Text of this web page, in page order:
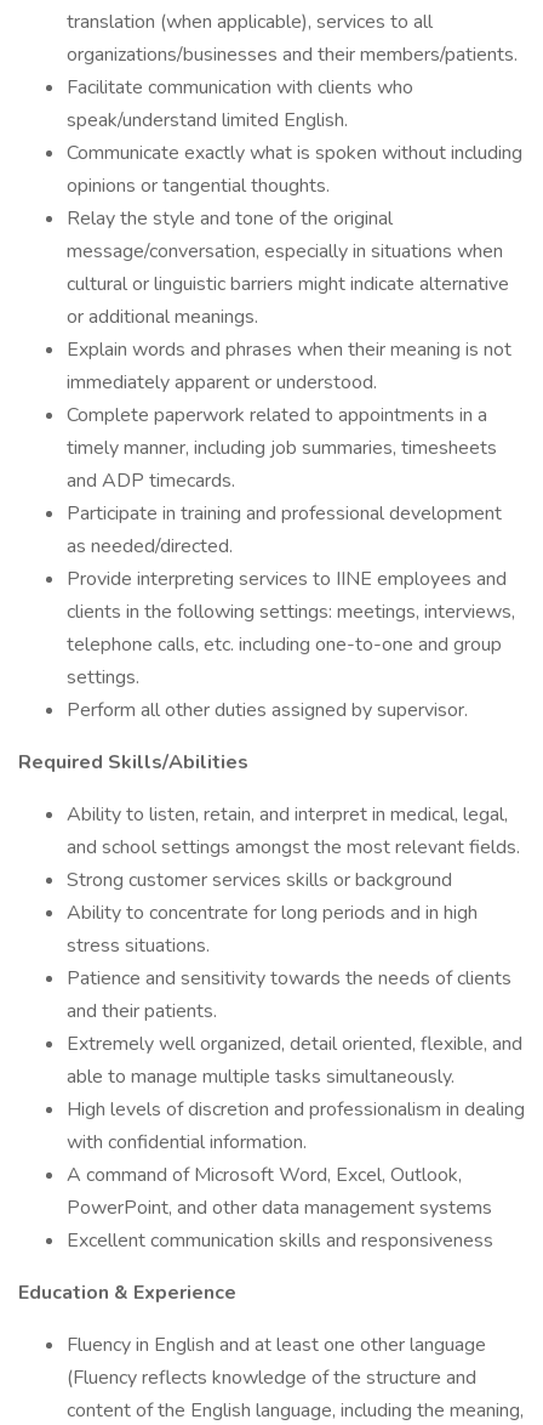
translation (when applicable), services to all
organizations/businesses and their members/patients.
Facilitate communication with clients who
speak/understand limited English.
Communicate exactly what is spoken without including
opinions or tangential thoughts.
Relay the style and tone of the original
message/conversation, especially in situations when
cultural or linguistic barriers might indicate alternative
or additional meanings.
Explain words and phrases when their meaning is not
immediately apparent or understood.
Complete paperwork related to appointments in a
timely manner, including job summaries, timesheets
and ADP timecards.
Participate in training and professional development
as needed/directed.
Provide interpreting services to IINE employees and
clients in the following settings: meetings, interviews,
telephone calls, etc. including one-to-one and group
settings.
Perform all other duties assigned by supervisor.
Required Skills/Abilities
Ability to listen, retain, and interpret in medical, legal,
and school settings amongst the most relevant fields.
Strong customer services skills or background
Ability to concentrate for long periods and in high
stress situations.
Patience and sensitivity towards the needs of clients
and their patients.
Extremely well organized, detail oriented, flexible, and
able to manage multiple tasks simultaneously.
High levels of discretion and professionalism in dealing
with confidential information.
A command of Microsoft Word, Excel, Outlook,
PowerPoint, and other data management systems
Excellent communication skills and responsiveness
Education & Experience
Fluency in English and at least one other language
(Fluency reflects knowledge of the structure and
content of the English language, including the meaning,